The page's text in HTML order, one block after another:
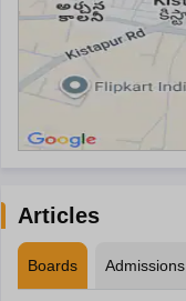
Articles
Boards Admissions